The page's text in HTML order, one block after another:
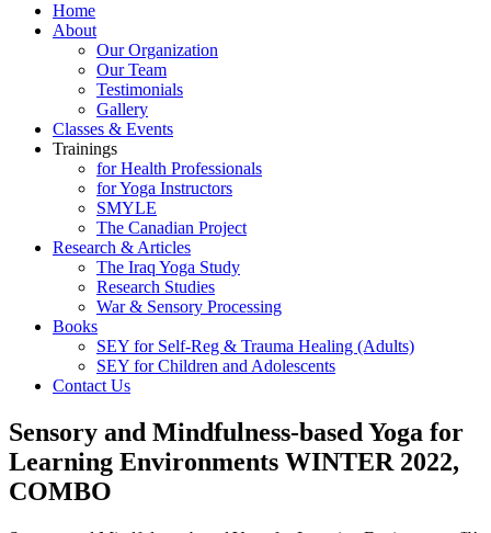
based and mindfulness-based yoga
techniques to promote healing and self-
empowerment.
Home
About
Our Organization
Our Team
Testimonials
Gallery
Classes & Events
Trainings
for Health Professionals
for Yoga Instructors
SMYLE
The Canadian Project
Research & Articles
The Iraq Yoga Study
Research Studies
War & Sensory Processing
Books
SEY for Self-Reg & Trauma Healing (Adults)
SEY for Children and Adolescents
Contact Us
Sensory and Mindfulness-based Yoga for
Learning Environments WINTER 2022,
COMBO